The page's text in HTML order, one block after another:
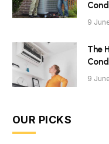
9
The
9
OUR PICKS